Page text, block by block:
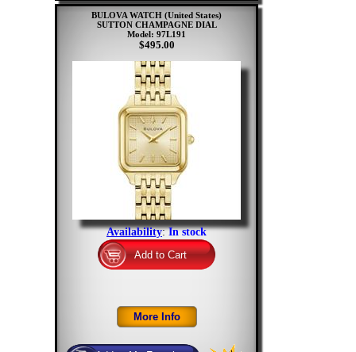
BULOVA WATCH (United States)
SUTTON CHAMPAGNE DIAL
Model: 97L191
$495.00
Availability:In stock